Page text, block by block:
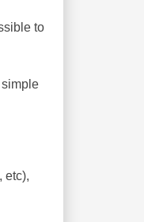
to
simple
, etc),